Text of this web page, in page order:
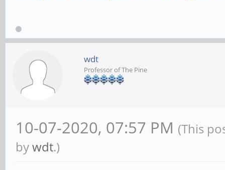
wdt
Professor of The Pine
10-07-2020, 07:57 PM (This
bywdt.)